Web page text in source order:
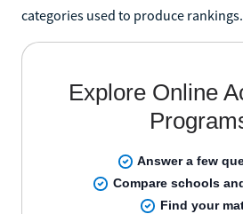
categories used to produce rankings.